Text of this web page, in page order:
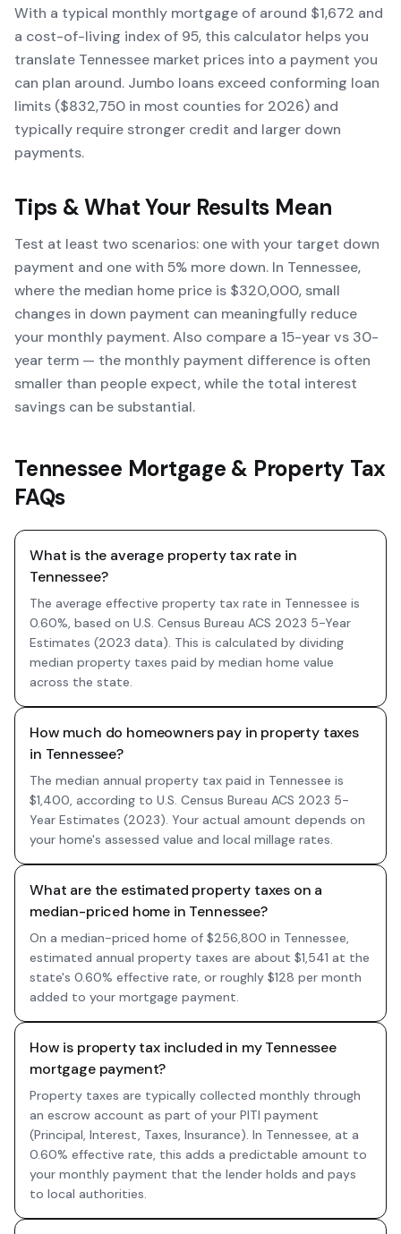
With a typical monthly mortgage of around $1,672 and
a cost-of-living index of 95, this calculator helps you
translate Tennessee market prices into a payment you
can plan around. Jumbo loans exceed conforming loan
limits ($832,750 in most counties for 2026) and
typically require stronger credit and larger down
payments.
Tips & What Your Results Mean
Test at least two scenarios: one with your target down
payment and one with 5% more down. In Tennessee,
where the median home price is $320,000, small
changes in down payment can meaningfully reduce
your monthly payment. Also compare a 15-year vs 30-
year term — the monthly payment difference is often
smaller than people expect, while the total interest
savings can be substantial.
Tennessee Mortgage & Property Tax
FAQs
What is the average property tax rate in
Tennessee?
The average effective property tax rate in Tennessee is
0.60%, based on U.S. Census Bureau ACS 2023 5-Year
Estimates (2023 data). This is calculated by dividing
median property taxes paid by median home value
across the state.
How much do homeowners pay in property taxes
in Tennessee?
The median annual property tax paid in Tennessee is
$1,400, according to U.S. Census Bureau ACS 2023 5-
Year Estimates (2023). Your actual amount depends on
your home's assessed value and local millage rates.
What are the estimated property taxes on a
median-priced home in Tennessee?
On a median-priced home of $256,800 in Tennessee,
estimated annual property taxes are about $1,541 at the
state's 0.60% effective rate, or roughly $128 per month
added to your mortgage payment.
How is property tax included in my Tennessee
mortgage payment?
Property taxes are typically collected monthly through
an escrow account as part of your PITI payment
(Principal, Interest, Taxes, Insurance). In Tennessee, at a
0.60% effective rate, this adds a predictable amount to
your monthly payment that the lender holds and pays
to local authorities.